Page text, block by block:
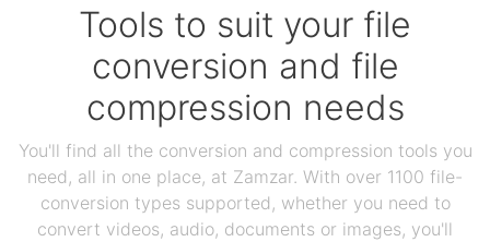
Tools to suit your file
conversion and file
compression needs
You'll find all the conversion and compression tools you
need, all in one place, at Zamzar. With over 1100 file-
conversion types supported, whether you need to
convert videos, audio, documents or images, you'll